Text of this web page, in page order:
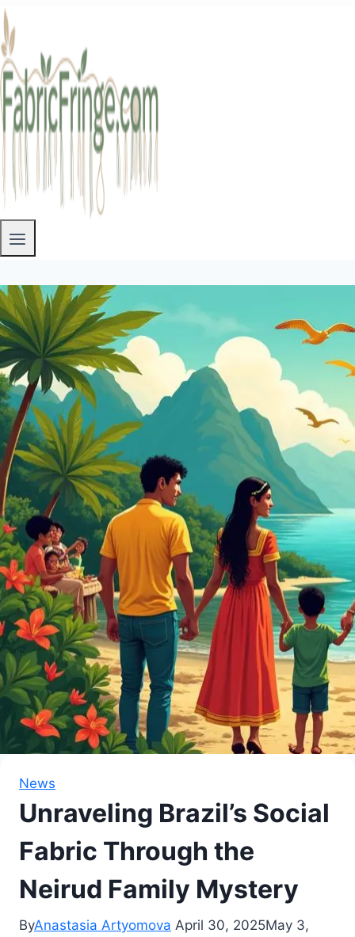
News
Unraveling Brazil’s Social
Fabric Through the
Neirud Family Mystery
ByAnastasia Artyomova April 30, 2025May 3,